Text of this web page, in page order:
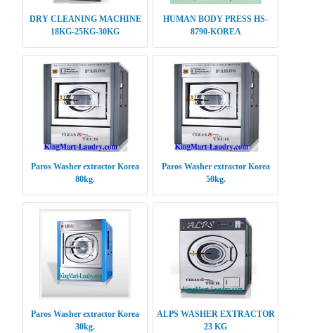
DRY CLEANING MACHINE
18KG-25KG-30KG
HUMAN BODY PRESS HS-
8790-KOREA
Paros Washer extractor Korea
80kg.
Paros Washer extractor Korea
50kg.
Paros Washer extractor Korea
30kg.
ALPS WASHER EXTRACTOR
23 KG